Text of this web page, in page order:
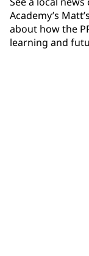
Academy’s
about how the
learning and